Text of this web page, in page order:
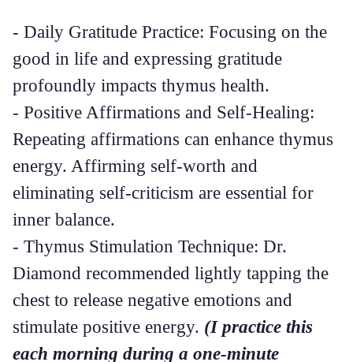
- Daily Gratitude Practice: Focusing on the
good in life and expressing gratitude
profoundly impacts thymus health.
- Positive Affirmations and Self-Healing:
Repeating affirmations can enhance thymus
energy. Affirming self-worth and
eliminating self-criticism are essential for
inner balance.
- Thymus Stimulation Technique: Dr.
Diamond recommended lightly tapping the
chest to release negative emotions and
stimulate positive energy. (I practice this
each morning during a one-minute